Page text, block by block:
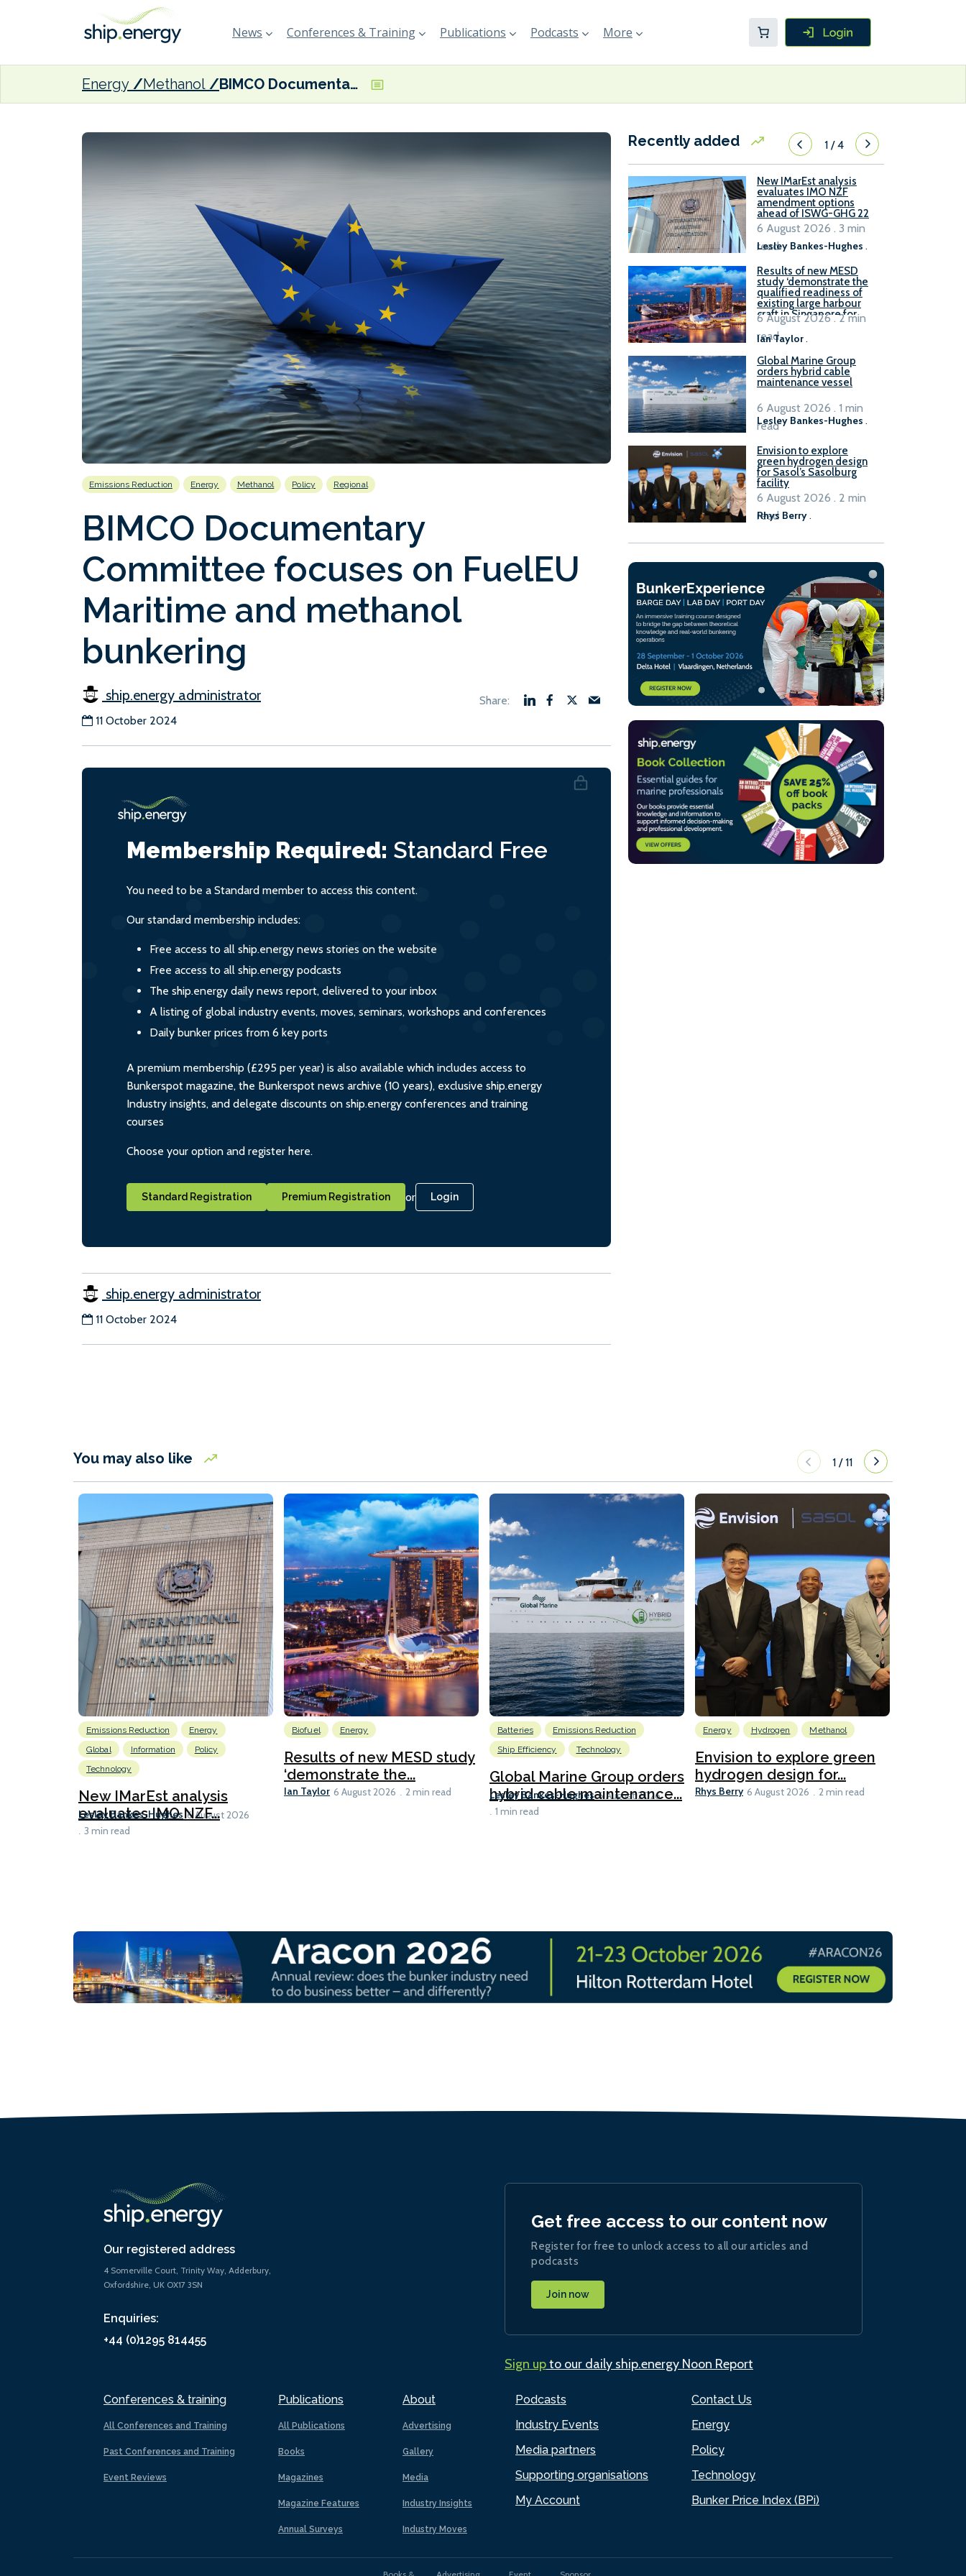
News Conferences & Training Publications Podcasts More
Energy Methanol BIMCO Documentary Committee focuses on FuelEU Maritime and methanol bunkering
Emissions Reduction Energy Methanol Policy Regional
BIMCO Documentary
Committee focuses on FuelEU
Maritime and methanol
bunkering
ship.energy administrator
11 October 2024
Membership Required: Standard Free
You need to be a Standard member to access this content.
Our standard membership includes:
Free access to all ship.energy news stories on the website
Free access to all ship.energy podcasts
The ship.energy daily news report, delivered to your inbox
A listing of global industry events, moves, seminars, workshops and conferences
Daily bunker prices from 6 key ports
A premium membership (£295 per year) is also available which includes access to
Bunkerspot magazine, the Bunkerspot news archive (10 years), exclusive ship.energy
Industry insights, and delegate discounts on ship.energy conferences and training
courses
Choose your option and register here.
Standard Registration Premium Registration or Login
ship.energy administrator
11 October 2024
Recently added 1/4
New IMarEst analysis
evaluates IMO NZF
amendment options
ahead of ISWG-GHG 22
Lesley Bankes-Hughes .
6 August 2026 . 3 min
read
Results of new MESD
study ‘demonstrate the
qualified readiness of
existing large harbour
craft in Singapore for
B100 adoption’
Ian Taylor.
6 August 2026 . 2 min
read
Global Marine Group
orders hybrid cable
maintenance vessel
Lesley Bankes-Hughes .
6 August 2026 . 1 min
read
Envision to explore
green hydrogen design
for Sasol’s Sasolburg
facility
Rhys Berry.
6 August 2026 . 2 min
read
You may also like 1 /11
Emissions Reduction
Energy
Global
Information
Policy
Technology
New IMarEst analysis
evaluates IMO NZF...
Lesley Bankes-Hughes 6 August 2026
3 min read
Biofuel Energy
Results of new MESD study
‘demonstrate the...
Ian Taylor 6 August 2026 2 min read
Batteries
Emissions Reduction
Ship Efficiency
Technology
Global Marine Group orders
hybrid cable maintenance...
Lesley Bankes-Hughes 6 August 2026
1 min read
Energy Hydrogen Methanol
Envision to explore green
hydrogen design for...
Rhys Berry 6 August 2026 2 min read
Our registered address
4 Somerville Court, Trinity Way, Adderbury,
Oxfordshire, UK OX17 3SN
Enquiries:
+44 (0)1295 814455
Conferences & training
All Conferences and Training
Past Conferences and Training
Event Reviews
Publications
All Publications
Books
Magazines
Magazine Features
Annual Surveys
About
Advertising
Gallery
Media
Industry Insights
Industry Moves
Podcasts
Industry Events
Media partners
Supporting organisations
My Account
Contact Us
Energy
Policy
Technology
Bunker Price Index (BPi)
Get free access to our content now
Register for free to unlock access to all our articles and
podcasts
Join now
Sign upto our daily ship.energy Noon Report